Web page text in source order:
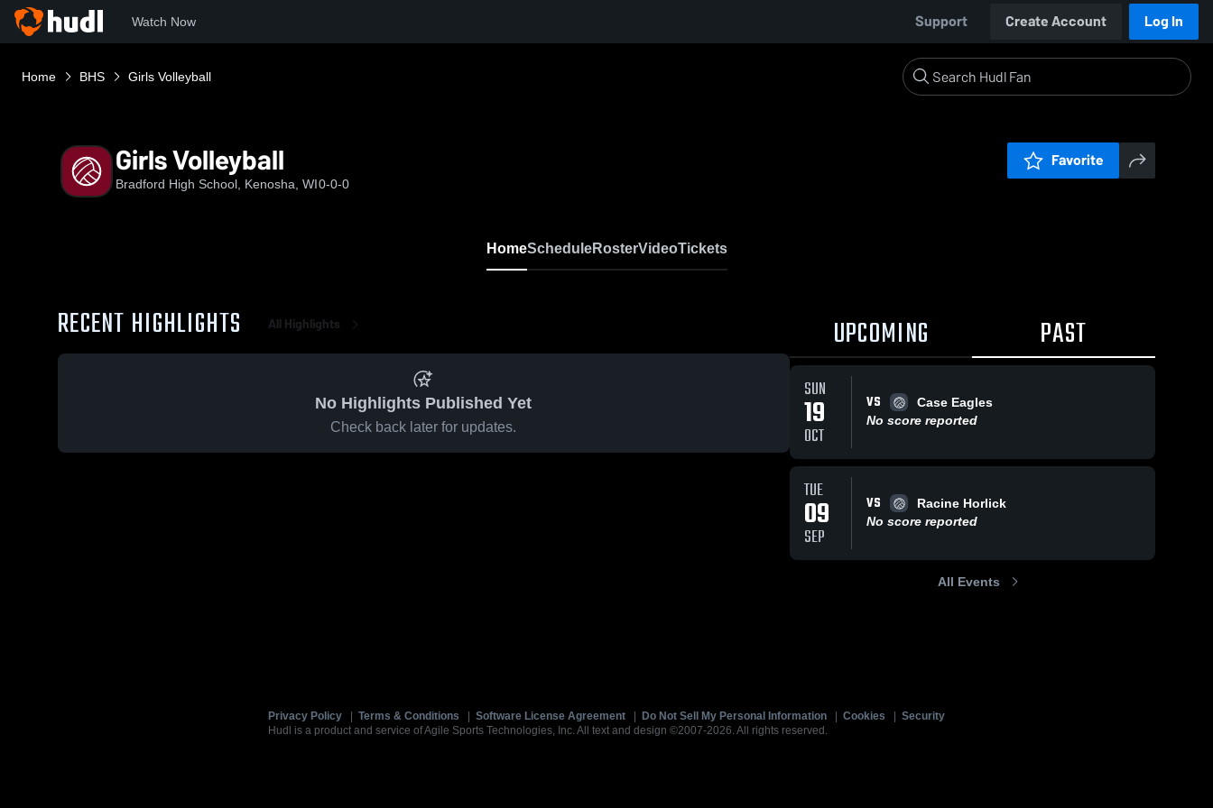
Watch Now Support Create Account Log In
Home BHS Girls Volleyball
Girls Volleyball
Bradford High School, Kenosha, WI0-0-0
Favorite
HomeScheduleRosterVideoTickets
RECENT HIGHLIGHTS All Highlights
No Highlights Published Yet
Check back later for updates.
UPCOMING PAST
SUN
19
OCT
VS
Case Eagles
No score reported
TUE
09
SEP
VS
Racine Horlick
No score reported
All Events
Privacy Policy Terms & Conditions Software License Agreement Do Not Sell My Personal Information Cookies
Security
Hudl is a product and service of Agile Sports Technologies, Inc. All text and design ©2007-2026. All rights reserved.